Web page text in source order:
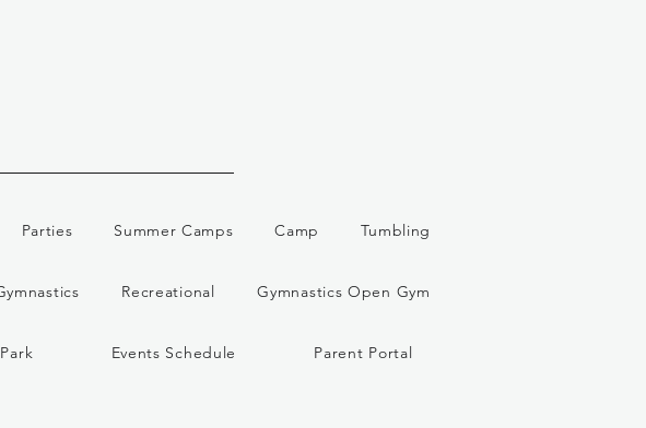
Parties Summer Camps Camp Tumbling
Recreational Gymnastics Open Gym
Events Schedule Parent Portal